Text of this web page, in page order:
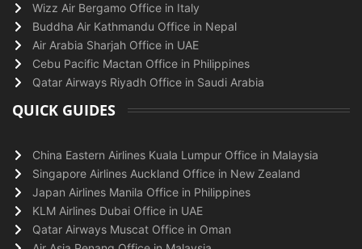
Wizz Air Bergamo Office in Italy
Buddha Air Kathmandu Office in Nepal
Air Arabia Sharjah Office in UAE
Cebu Pacific Mactan Office in Philippines
Qatar Airways Riyadh Office in Saudi Arabia
QUICK GUIDES
China Eastern Airlines Kuala Lumpur Office in Malaysia
Singapore Airlines Auckland Office in New Zealand
Japan Airlines Manila Office in Philippines
KLM Airlines Dubai Office in UAE
Qatar Airways Muscat Office in Oman